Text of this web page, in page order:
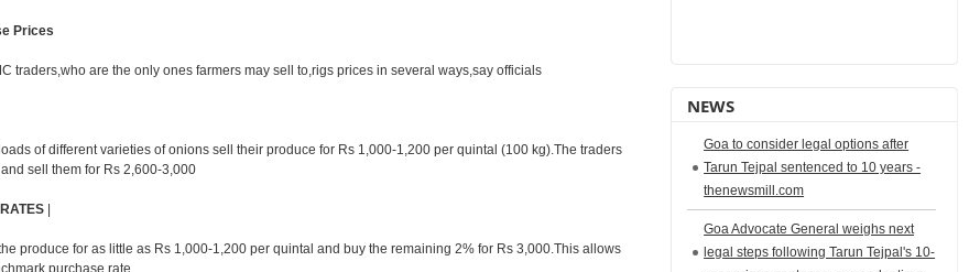
Prices
traders,who are the only ones farmers may sell to,rigs prices in several ways,say officials
of different varieties of onions sell their produce for Rs 1,000-1,200 per quintal (100 kg).The traders
sell them for Rs 2,600-3,000
|
produce for as little as Rs 1,000-1,200 per quintal and buy the remaining 2% for Rs 3,000.This allows
purchase rate
NEWS
Goa to consider legal options after
Tarun Tejpal sentenced to 10 years -
thenewsmill.com
Goa Advocate General weighs next
legal steps following Tarun Tejpal's 10-